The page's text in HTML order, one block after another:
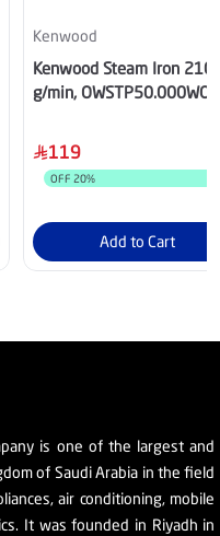
Kenwood
Kenwood Steam Iron
g/min, OWSTP50.000WO
119
OFF 20%
Add to Cart
is one of the largest and
of Saudi Arabia in the field
air conditioning, mobile
It was founded in Riyadh in